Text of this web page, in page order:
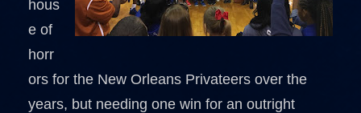
hous
e of
horr
ors for the New Orleans Privateers over the
years, but needing one win for an outright